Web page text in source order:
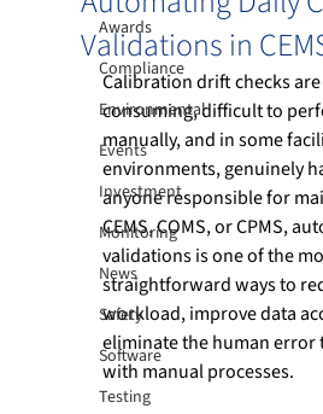
Awards
Compliance
Environmental
Events
Investment
Monitoring
News
Safety
Software
Testing
Validations in
Calibration drift checks
consuming, difficult to
manually, and in some
environments, genuinely
anyone responsible for
CEMS, COMS, or CPMS,
validations is one of the
straightforward ways to
workload, improve data
eliminate the human error
with manual processes.